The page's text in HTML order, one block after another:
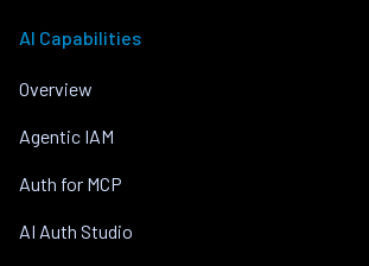
AI Capabilities
Overview
Agentic IAM
Auth for MCP
AI Auth Studio